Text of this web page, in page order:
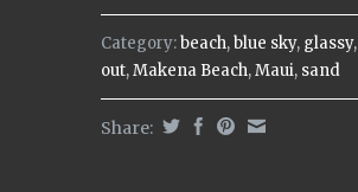
Category:beach,blue sky, glassy,
out,Makena Beach,Maui, sand
Share: